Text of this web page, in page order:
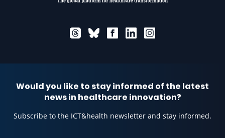
Would you like to stay informed of the latest
news in healthcare innovation?
Subscribe to the ICT&health newsletter and stay informed.